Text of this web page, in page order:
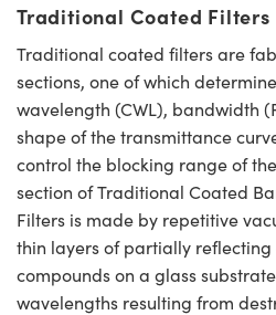
Traditional Coated Filters
Traditional coated filters are
sections, one of which
wavelength (CWL), bandwidth
shape of the transmittance
control the blocking range of
section of Traditional Coated
Filters is made by repetitive
thin layers of partially
compounds on a glass
wavelengths resulting from